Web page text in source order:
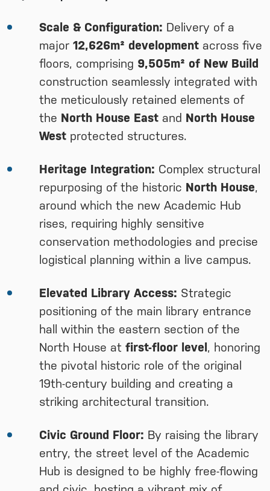
Scale & Configuration: Delivery of a
major 12,626m² development across five
floors, comprising 9,505m² of New Build
construction seamlessly integrated with
the meticulously retained elements of
the North House East and North House
West protected structures.
Heritage Integration: Complex structural
repurposing of the historic North House,
around which the new Academic Hub
rises, requiring highly sensitive
conservation methodologies and precise
logistical planning within a live campus.
Elevated Library Access: Strategic
positioning of the main library entrance
hall within the eastern section of the
North House at first-floor level, honoring
the pivotal historic role of the original
19th-century building and creating a
striking architectural transition.
Civic Ground Floor: By raising the library
entry, the street level of the Academic
Hub is designed to be highly free-flowing